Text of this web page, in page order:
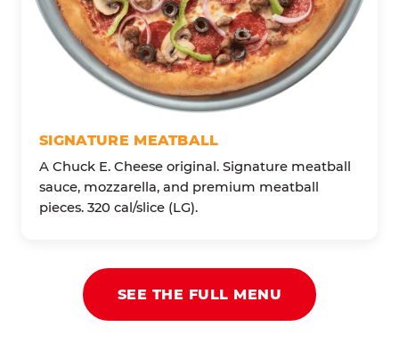
SIGNATURE MEATBALL
A Chuck E. Cheese original. Signature meatball
sauce, mozzarella, and premium meatball
pieces. 320 cal/slice (LG).
SEE THE FULL MENU